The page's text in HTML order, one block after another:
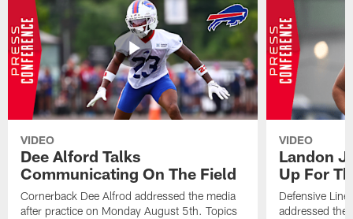
VIDEO
Dee Alford Talks
Communicating On The Field
Cornerback Dee Alfrod addressed the media
after practice on Monday August 5th. Topics
VIDEO
Landon
Up For
Defensive
addressed the